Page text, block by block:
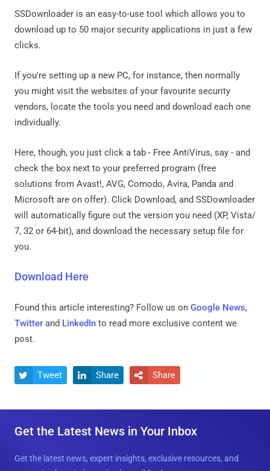
SSDownloader is an easy-to-use tool which allows you to
download up to 50 major security applications in just a few
clicks.
If you're setting up a new PC, for instance, then normally
you might visit the websites of your favourite security
vendors, locate the tools you need and download each one
individually.
Here, though, you just click a tab - Free AntiVirus, say - and
check the box next to your preferred program (free
solutions from Avast!, AVG, Comodo, Avira, Panda and
Microsoft are on offer). Click Download, and SSDownloader
will automatically figure out the version you need (XP, Vista/
7, 32 or 64-bit), and download the necessary setup file for
you.
Download Here
Found this article interesting? Follow us on Google News,
Twitter and LinkedIn to read more exclusive content we
post.
 Tweet  Share  Share
Get the Latest News in Your Inbox
Get the latest news, expert insights, exclusive resources, and